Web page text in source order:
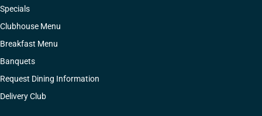
Specials
Clubhouse Menu
Breakfast Menu
Banquets
Request Dining Information
Delivery Club